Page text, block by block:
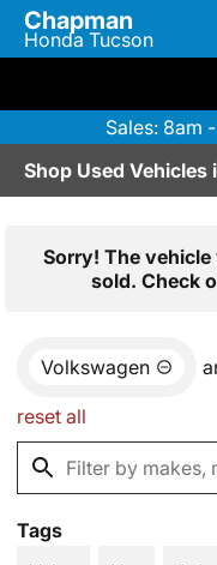
Chapman
Honda Tucson
Sales: 8am
Shop Used Vehicles
Sorry! The
sold. Check
Volkswagen
reset all
Tags